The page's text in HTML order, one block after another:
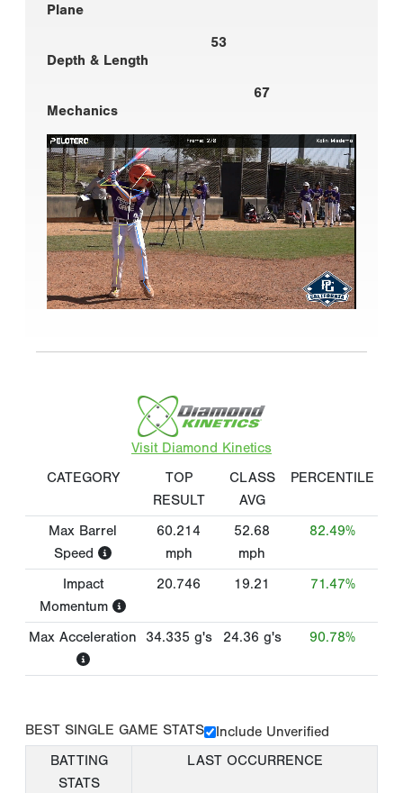
Plane
53
Depth & Length
67
Mechanics
Visit Diamond Kinetics
CATEGORY
TOP
RESULT
CLASS
AVG
PERCENTILE
Max Barrel
Speed
60.214
mph
52.68
mph
82.49%
Impact
Momentum
20.746 19.21 71.47%
Max Acceleration 34.335 g's 24.36 g's 90.78%
BEST SINGLE GAME STATS
Include Unverified
BATTING
STATS
LAST OCCURRENCE